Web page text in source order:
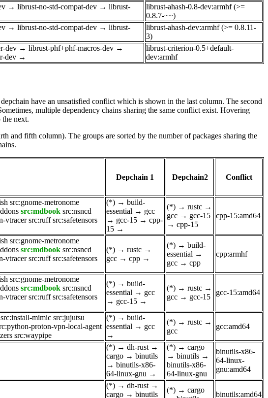
→ librust-no-std-compat-dev → librust-
librust-ahash-0.8-dev:armhf (>=
0.8.7-~~)
→ librust-no-std-compat-dev → librust-
librust-ahash-dev:armhf (>= 0.8.11-
3)
dev → librust-phf+phf-macros-dev →
dev →
librust-criterion-0.5+default-
dev:armhf
have an unsatisfied conflict which is shown in the last column. The second
multiple dependency chains sharing the same conflict exist. Hovering
next.
and fifth column). The groups are sorted by the number of packages sharing the
Depchain 1 Depchain2 Conflict
src:gnome-metronome
src:mdbook src:nsncd
vtracer src:ruff src:safetensors
(*) → build-
essential → gcc
→ gcc-15 → cpp-
15 →
(*) → rustc →
gcc → gcc-15
→ cpp-15
cpp-15:amd64
src:gnome-metronome
src:mdbook src:nsncd
vtracer src:ruff src:safetensors
(*) → rustc →
gcc → cpp →
(*) → build-
essential →
gcc → cpp
cpp:armhf
src:gnome-metronome
src:mdbook src:nsncd
vtracer src:ruff src:safetensors
(*) → build-
essential → gcc
→ gcc-15 →
(*) → rustc →
gcc → gcc-15
gcc-15:amd64
src:install-mimic src:jujutsu
proton-vpn-local-agent
src:waypipe
(*) → build-
essential → gcc
→
(*) → rustc →
gcc
gcc:amd64
(*) → dh-rust →
cargo → binutils
→ binutils-x86-
64-linux-gnu →
(*) → cargo
→ binutils →
binutils-x86-
64-linux-gnu
binutils-x86-
64-linux-
gnu:amd64
(*) → dh-rust →
cargo → binutils
(*) → cargo
binutils:amd64